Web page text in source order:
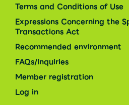
Terms and Conditions of Use
Expressions Concerning the
Transactions Act
Recommended environment
FAQs/Inquiries
Member registration
Log in